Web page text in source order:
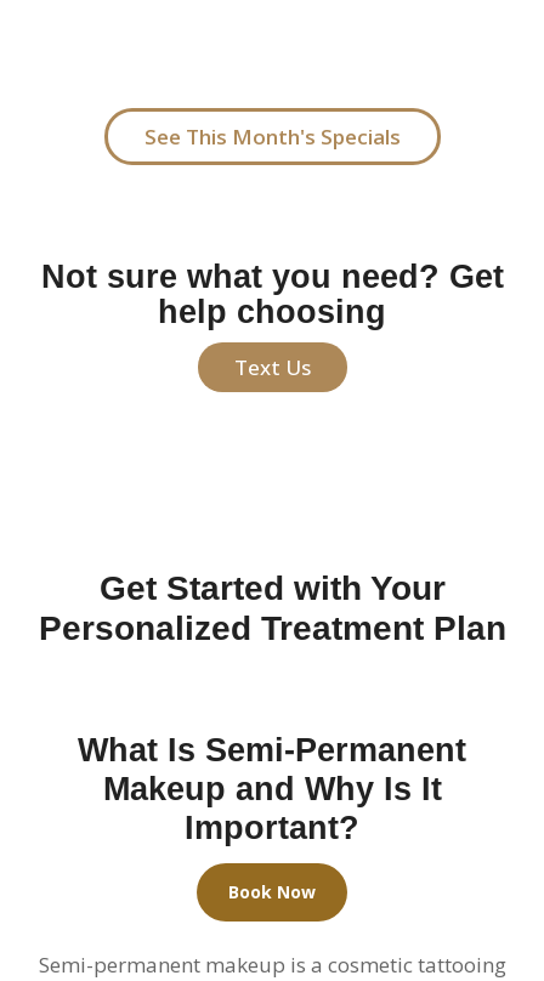
See This Month's Specials
Not sure what you need? Get
help choosing
Text Us
Get Started with Your
Personalized Treatment Plan
What Is Semi-Permanent
Makeup and Why Is It
Important?
Book Now
Semi-permanent makeup is a cosmetic tattooing